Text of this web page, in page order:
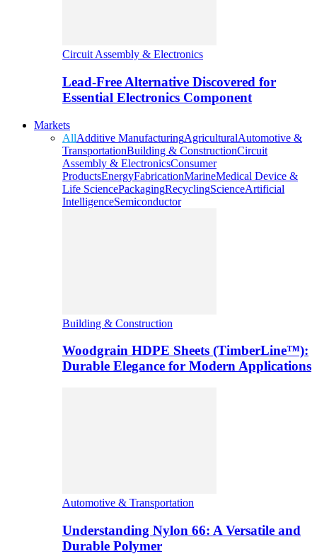
Circuit Assembly & Electronics
Lead-Free Alternative Discovered for
Essential Electronics Component
Markets
AllAdditive ManufacturingAgriculturalAutomotive &
TransportationBuilding & ConstructionCircuit
Assembly & ElectronicsConsumer
ProductsEnergyFabricationMarineMedical Device &
Life SciencePackagingRecyclingScienceArtificial
IntelligenceSemiconductor
Building & Construction
Woodgrain HDPE Sheets (TimberLine™):
Durable Elegance for Modern Applications
Automotive & Transportation
Understanding Nylon 66: A Versatile and
Durable Polymer